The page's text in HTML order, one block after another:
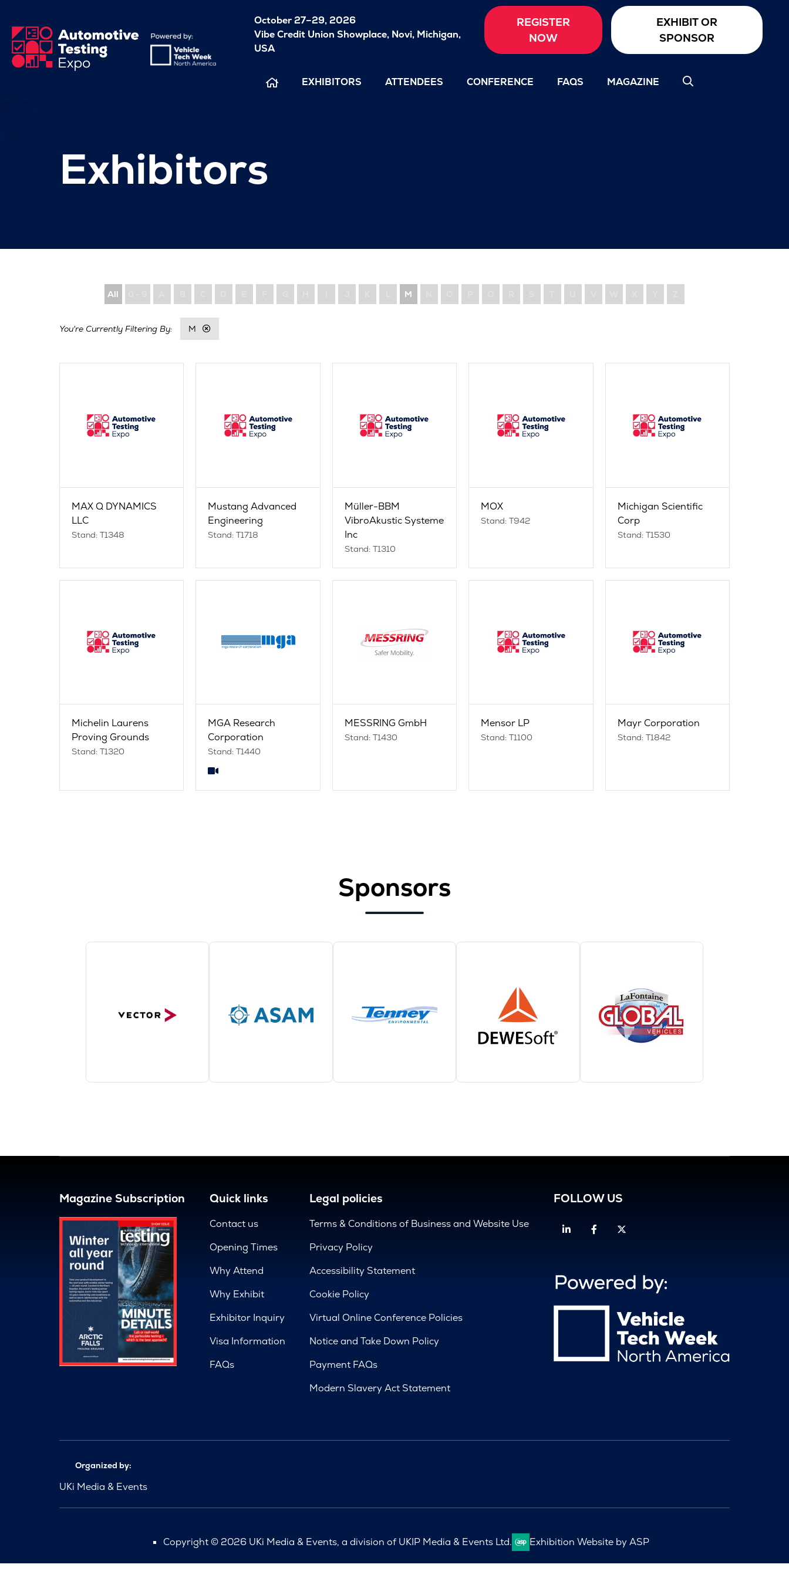
October 27–29, 2026
Vibe Credit Union Showplace, Novi, Michigan,
USA
REGISTER
NOW
EXHIBIT OR
SPONSOR
EXHIBITORS ATTENDEES CONFERENCE FAQS MAGAZINE
Exhibitors
All M
M
MAX Q DYNAMICS
LLC
Stand: T1348
Mustang Advanced
Engineering
Stand: T1718
Müller-BBM
VibroAkustic Systeme
Inc
Stand: T1310
MOX
Stand: T942
Michigan Scientific
Corp
Stand: T1530
Michelin Laurens
Proving Grounds
Stand: T1320
MGA Research
Corporation
Stand: T1440
MESSRING GmbH
Stand: T1430
Mensor LP
Stand: T1100
Mayr Corporation
Stand: T1842
Sponsors
Magazine Subscription Quick links
Contact us
Opening Times
Why Attend
Why Exhibit
Exhibitor Inquiry
Visa Information
FAQs
Legal policies
Terms & Conditions of Business and Website Use
Privacy Policy
Accessibility Statement
Cookie Policy
Virtual Online Conference Policies
Notice and Take Down Policy
Payment FAQs
Modern Slavery Act Statement
FOLLOW US
LinkedinFacebook
Organized by:
UKi Media & Events
Copyright © 2026 UKi Media & Events, a division of UKIP Media & Events Ltd. Exhibition Website by ASP